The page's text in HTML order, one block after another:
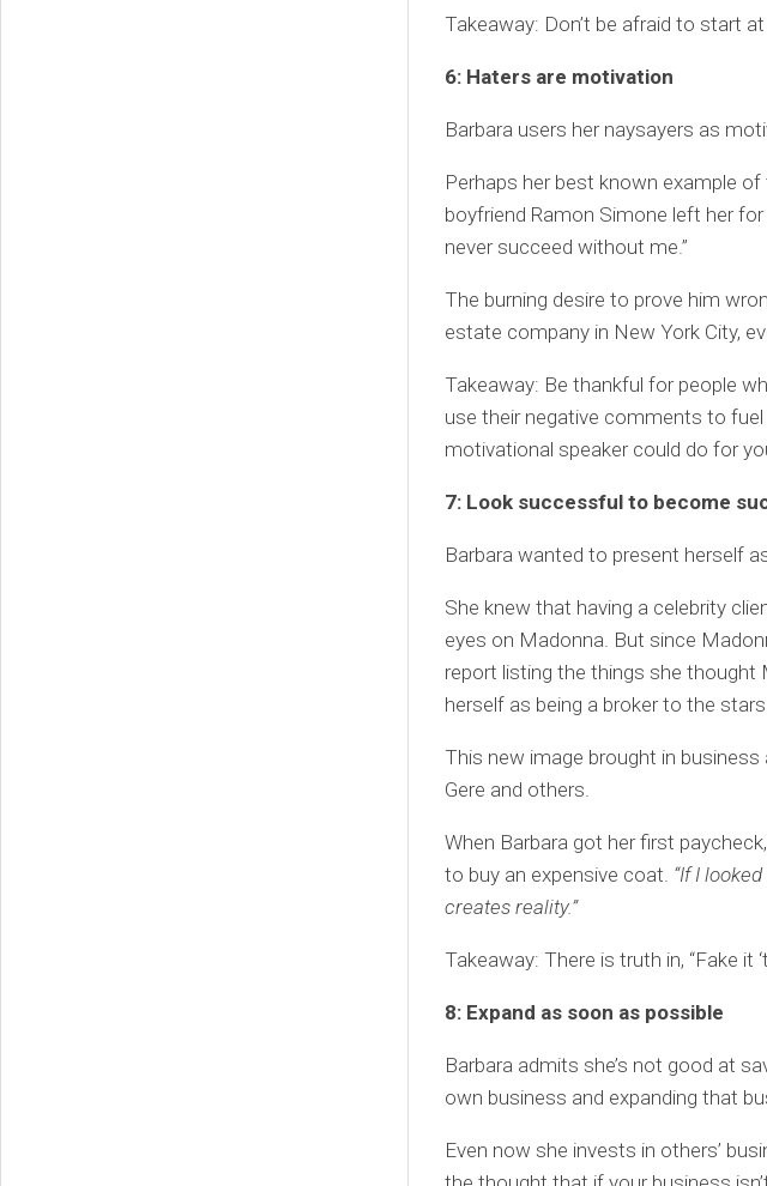
Takeaway: Don’t be afraid to start
6: Haters are motivation
Barbara users her naysayers as
Perhaps her best known example
boyfriend Ramon Simone left her for
never succeed without me.”
The burning desire to prove him
estate company in New York City,
Takeaway: Be thankful for people
use their negative comments to
motivational speaker could do for
7: Look successful to become
Barbara wanted to present herself
She knew that having a celebrity
eyes on Madonna. But since
report listing the things she thought
herself as being a broker to the
This new image brought in
Gere and others.
When Barbara got her first
to buy an expensive coat. “If I
creates reality.”
Takeaway: There is truth in, “Fake it
8: Expand as soon as possible
Barbara admits she’s not good at
own business and expanding that
Even now she invests in others’